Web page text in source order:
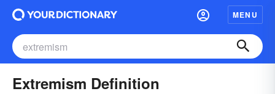
MENU
Extremism Definition